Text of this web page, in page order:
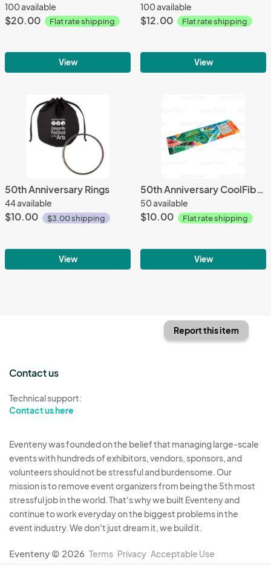
100 available
$20.00 Flat rate shipping
View
100 available
$12.00 Flat rate shipping
View
50th Anniversary Rings
44 available
$10.00 $3.00 shipping
View
50th Anniversary CoolFiber™ Cloth
50 available
$10.00 Flat rate shipping
View
Report this item
Contact us
Technical support:
Contact us here
Eventeny was founded on the belief that managing large-scale
events with hundreds of exhibitors, vendors, sponsors, and
volunteers should not be stressful and burdensome. Our
mission is to remove event organizers from being the 5th most
stressful job in the world. That's why we built Eventeny and
continue to work everyday on the biggest problems in the
event industry. We don't just dream it, we build it.
Eventeny © 2026 Terms Privacy Acceptable Use